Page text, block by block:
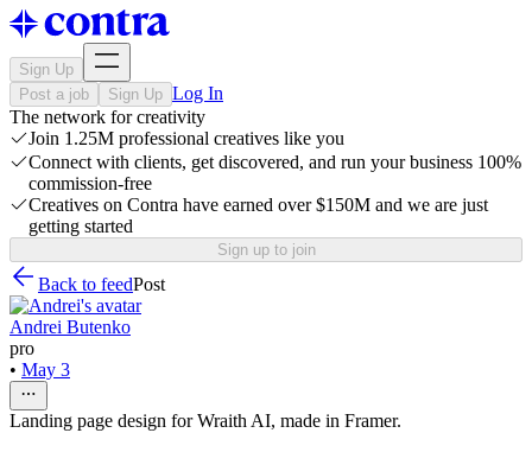
Sign Up
Post a job
Sign Up Log In
The network for creativity
Join 1.25M professional creatives like you
Connect with clients, get discovered, and run your business 100%
commission-free
Creatives on Contra have earned over $150M and we are just
getting started
Sign up to join
Back to feedPost
Andrei Butenko
pro
• May 3
Landing page design for Wraith AI, made in Framer.